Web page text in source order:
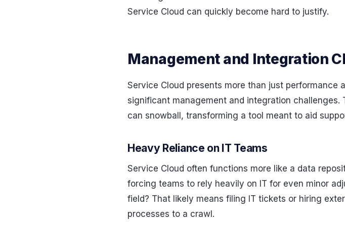
Service Cloud can quickly become hard to justify.
Management and Integration
Service Cloud presents more than just performance
significant management and integration
can snowball, transforming a tool meant to aid
Heavy Reliance on IT Teams
Service Cloud often functions more like a data
forcing teams to rely heavily on IT for even minor
field? That likely means filing IT tickets or hiring
processes to a crawl.